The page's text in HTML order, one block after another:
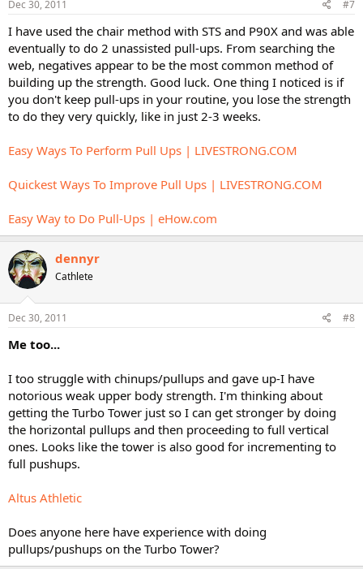
Dec 30, 2011 #7
I have used the chair method with STS and P90X and was able
eventually to do 2 unassisted pull-ups. From searching the
web, negatives appear to be the most common method of
building up the strength. Good luck. One thing I noticed is if
you don't keep pull-ups in your routine, you lose the strength
to do they very quickly, like in just 2-3 weeks.
Easy Ways To Perform Pull Ups | LIVESTRONG.COM
Quickest Ways To Improve Pull Ups | LIVESTRONG.COM
Easy Way to Do Pull-Ups | eHow.com
dennyr
Cathlete
Dec 30, 2011 #8
Me too...
I too struggle with chinups/pullups and gave up-I have
notorious weak upper body strength. I'm thinking about
getting the Turbo Tower just so I can get stronger by doing
the horizontal pullups and then proceeding to full vertical
ones. Looks like the tower is also good for incrementing to
full pushups.
Altus Athletic
Does anyone here have experience with doing
pullups/pushups on the Turbo Tower?